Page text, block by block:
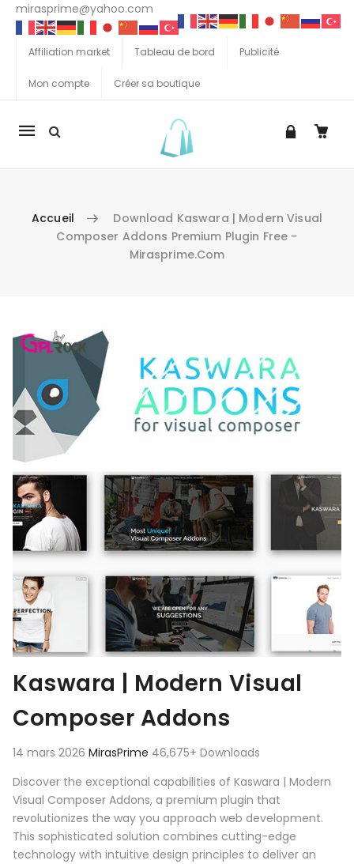
mirasprime@yahoo.com
Affiliation market Tableau de bord Publicité
Mon compte Créer sa boutique
La
Accueil
Download Kaswara | Modern Visual
Composer Addons Premium Plugin Free -
Mirasprime.com
Aller au contenu
Kaswara | Modern Visual
Composer Addons
14 mars 2026 MirasPrime 46,675+ Downloads
Discover the exceptional capabilities of Kaswara | Modern
Visual Composer Addons, a premium plugin that
revolutionizes the way you approach web development.
This sophisticated solution combines cutting-edge
technology with intuitive design principles to deliver an